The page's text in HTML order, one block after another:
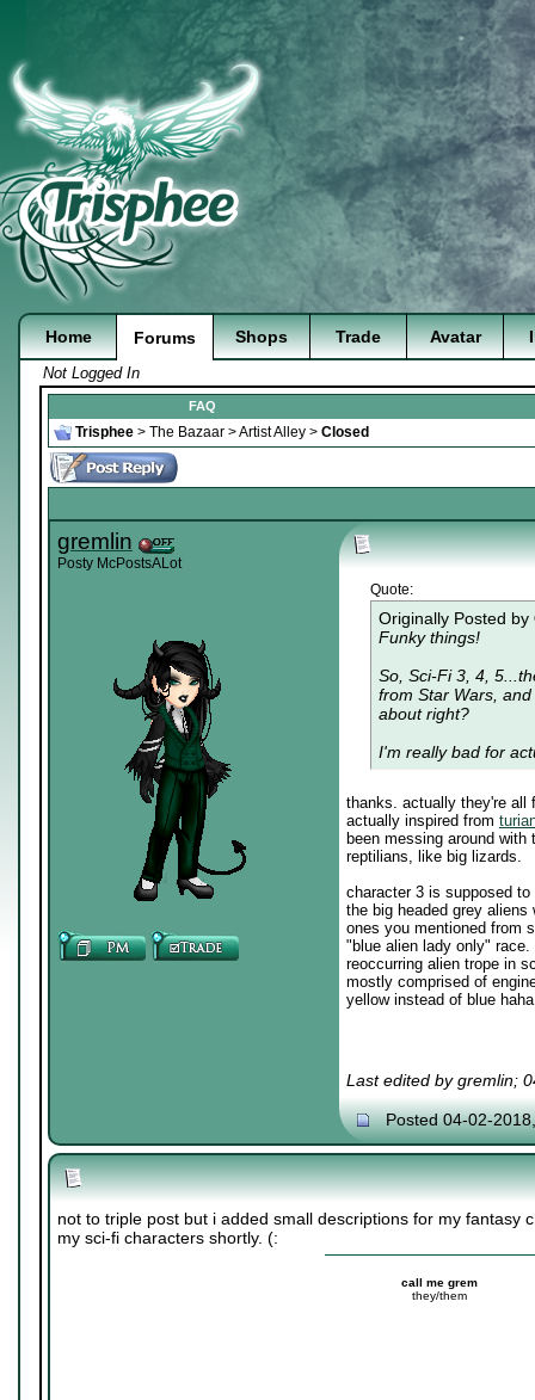
Home Forums Shops Trade Avatar
Not Logged In
FAQ
Trisphee > The Bazaar >Artist Alley > Closed
gremlin
Posty McPostsALot
Quote:
Originally Posted by
Funky things!
So, Sci-Fi 3, 4,
from Star Wars,
about right?
I'm really bad for
thanks. actually they're all
actually inspired from
been messing around
reptilians, like big lizards.
character 3 is supposed
the big headed grey
ones you mentioned from
"blue alien lady only"
reoccurring alien trope in
mostly comprised of
yellow instead of blue
Last edited by gremlin;
Posted 04-02-
not to triple post but i added small descriptions for my fantasy
my sci-fi characters shortly. (:
call me grem
they/them